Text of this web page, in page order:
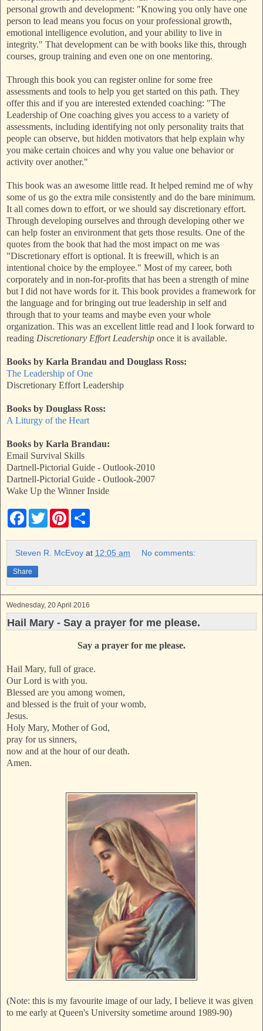
personal growth and development: "Knowing you only have one
person to lead means you focus on your professional growth,
emotional intelligence evolution, and your ability to live in
integrity." That development can be with books like this, through
courses, group training and even one on one mentoring.
Through this book you can register online for some free
assessments and tools to help you get started on this path. They
offer this and if you are interested extended coaching: "The
Leadership of One coaching gives you access to a variety of
assessments, including identifying not only personality traits that
people can observe, but hidden motivators that help explain why
you make certain choices and why you value one behavior or
activity over another."
This book was an awesome little read. It helped remind me of why
some of us go the extra mile consistently and do the bare minimum.
It all comes down to effort, or we should say discretionary effort.
Through developing ourselves and through developing other we
can help foster an environment that gets those results. One of the
quotes from the book that had the most impact on me was
"Discretionary effort is optional. It is freewill, which is an
intentional choice by the employee." Most of my career, both
corporately and in non-for-profits that has been a strength of mine
but I did not have words for it. This book provides a framework for
the language and for bringing out true leadership in self and
through that to your teams and maybe even your whole
organization. This was an excellent little read and I look forward to
reading Discretionary Effort Leadership once it is available.
Books by Karla Brandau and Douglass Ross:
The Leadership of One
Discretionary Effort Leadership
Books by Douglass Ross:
A Liturgy of the Heart
Books by Karla Brandau:
Email Survival Skills
Dartnell-Pictorial Guide - Outlook-2010
Dartnell-Pictorial Guide - Outlook-2007
Wake Up the Winner Inside
F
e
b
o
k
T
w
t
t
P
t
e
t
r
e
Steven R. McEvoy at 12:05 am No comments:
Share
Wednesday, 20 April 2016
Hail Mary - Say a prayer for me please.
Say a prayer for me please.
Hail Mary, full of grace.
Our Lord is with you.
Blessed are you among women,
and blessed is the fruit of your womb,
Jesus.
Holy Mary, Mother of God,
pray for us sinners,
now and at the hour of our death.
Amen.
(Note: this is my favourite image of our lady, I believe it was given
to me early at Queen's University sometime around 1989-90)